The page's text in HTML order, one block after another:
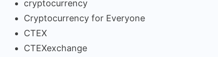
cryptocurrency
Cryptocurrency for Everyone
CTEX
CTEXexchange